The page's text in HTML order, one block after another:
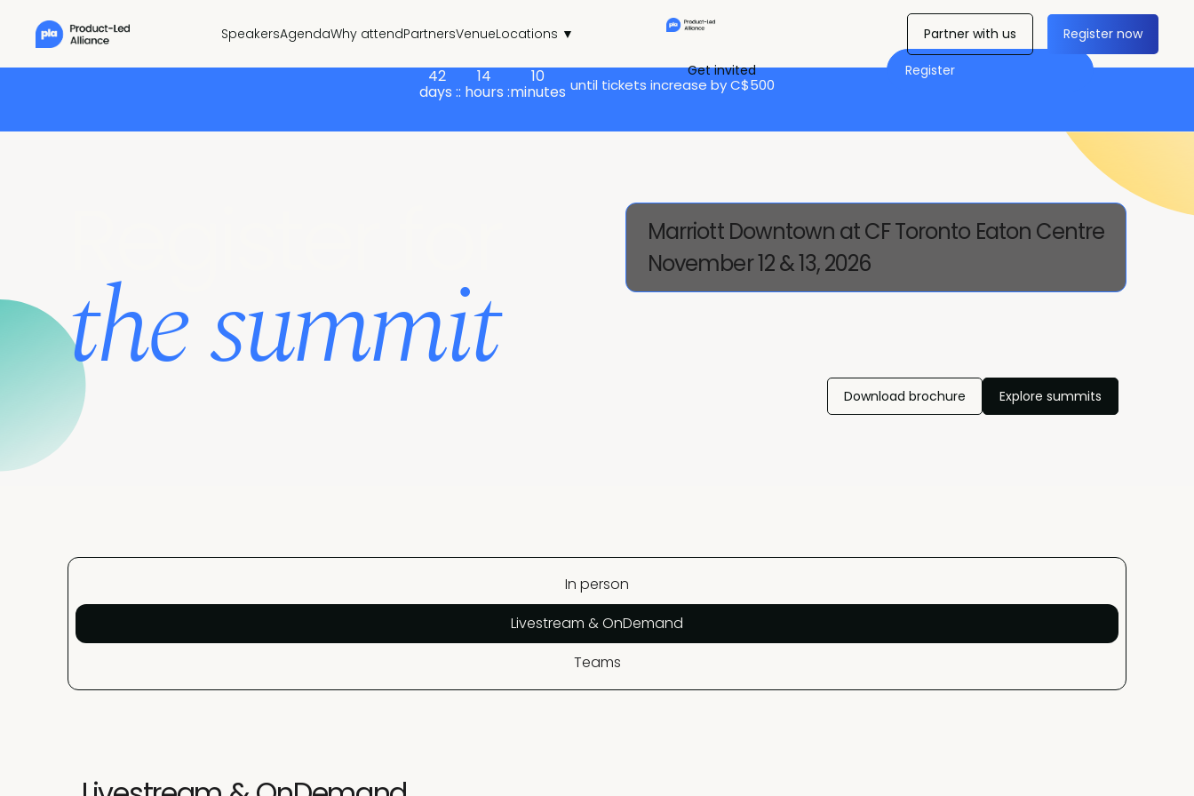
SpeakersAgendaWhy attendPartnersVenueLocations ▼
Get invited Register
Partner with us Register now
42
days :
14
: hours :
10
minutes until tickets increase by C$500
November 12 & 13, 2026
Marriott Downtown at CF Toronto Eaton Centre
the summit Download brochure Explore summits
In person
Livestream & OnDemand
Teams